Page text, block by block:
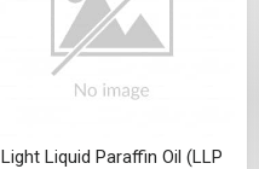
Light Liquid Paraffin Oil (LLP